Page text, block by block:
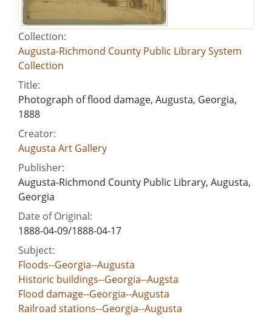
Collection:
Augusta-Richmond County Public Library System
Collection
Title:
Photograph of flood damage, Augusta, Georgia,
1888
Creator:
Augusta Art Gallery
Publisher:
Augusta-Richmond County Public Library, Augusta,
Georgia
Date of Original:
1888-04-09/1888-04-17
Subject:
Floods--Georgia--Augusta
Historic buildings--Georgia--Augsta
Flood damage--Georgia--Augusta
Railroad stations--Georgia--Augusta